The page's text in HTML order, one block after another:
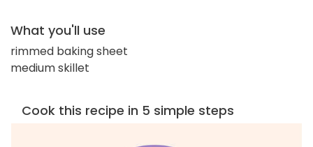
What you'll use
rimmed baking sheet
medium skillet
Cook this recipe in 5 simple steps